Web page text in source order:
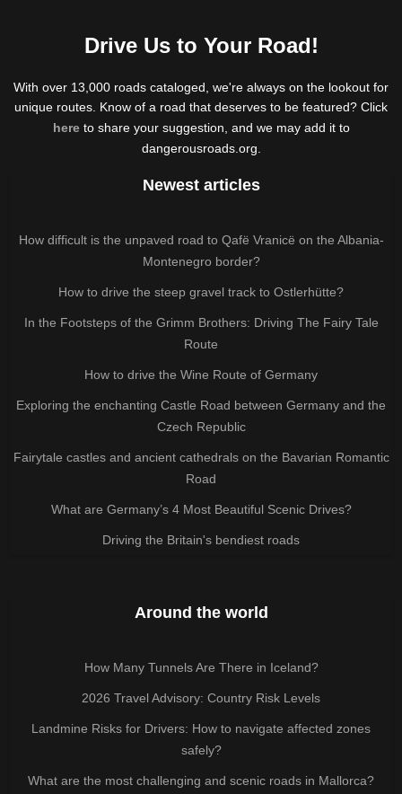
Drive Us to Your Road!
With over 13,000 roads cataloged, we're always on the lookout for
unique routes. Know of a road that deserves to be featured? Click
hereto share your suggestion, and we may add it to
dangerousroads.org.
Newest articles
How difficult is the unpaved road to Qafë Vranicë on the Albania-
Montenegro border?
How to drive the steep gravel track to Ostlerhütte?
In the Footsteps of the Grimm Brothers: Driving The Fairy Tale
Route
How to drive the Wine Route of Germany
Exploring the enchanting Castle Road between Germany and the
Czech Republic
Fairytale castles and ancient cathedrals on the Bavarian Romantic
Road
What are Germany’s 4 Most Beautiful Scenic Drives?
Driving the Britain's bendiest roads
Around the world
How Many Tunnels Are There in Iceland?
2026 Travel Advisory: Country Risk Levels
Landmine Risks for Drivers: How to navigate affected zones
safely?
What are the most challenging and scenic roads in Mallorca?